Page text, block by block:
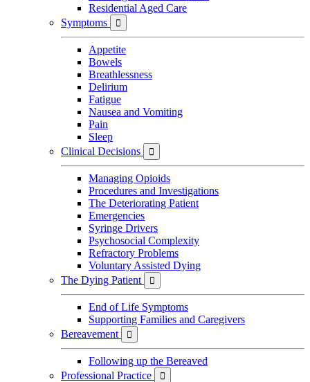
Residential Aged Care
Symptoms

Appetite
Bowels
Breathlessness
Delirium
Fatigue
Nausea and Vomiting
Pain
Sleep
Clinical Decisions

Managing Opioids
Procedures and Investigations
The Deteriorating Patient
Emergencies
Syringe Drivers
Psychosocial Complexity
Refractory Problems
Voluntary Assisted Dying
The Dying Patient

End of Life Symptoms
Supporting Families and Caregivers
Bereavement

Following up the Bereaved
Professional Practice
